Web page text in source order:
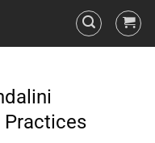
Practices